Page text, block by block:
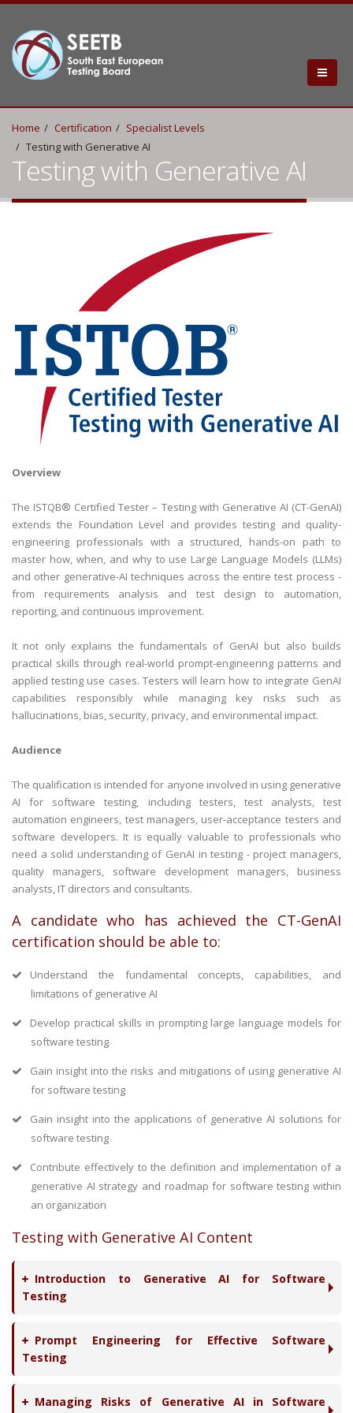
Home Certification
Specialist Levels
Testing with Generative AI
Testing with Generative AI
Overview
The ISTQB® Certified Tester – Testing with Generative AI (CT-GenAI)
extends the Foundation Level and provides testing and quality-
engineering professionals with a structured, hands-on path to
master how, when, and why to use Large Language Models (LLMs)
and other generative-AI techniques across the entire test process -
from requirements analysis and test design to automation,
reporting, and continuous improvement.
It not only explains the fundamentals of GenAI but also builds
practical skills through real-world prompt-engineering patterns and
applied testing use cases. Testers will learn how to integrate GenAI
capabilities responsibly while managing key risks such as
hallucinations, bias, security, privacy, and environmental impact.
Audience
The qualification is intended for anyone involved in using generative
AI for software testing, including testers, test analysts, test
automation engineers, test managers, user-acceptance testers and
software developers. It is equally valuable to professionals who
need a solid understanding of GenAI in testing - project managers,
quality managers, software development managers, business
analysts, IT directors and consultants.
A candidate who has achieved the CT-GenAI
certification should be able to:
Understand the fundamental concepts, capabilities, and
limitations of generative AI
Develop practical skills in prompting large language models for
software testing
Gain insight into the risks and mitigations of using generative AI
for software testing
Gain insight into the applications of generative AI solutions for
software testing
Contribute effectively to the definition and implementation of a
generative AI strategy and roadmap for software testing within
an organization
Testing with Generative AI Content
Introduction to Generative AI for Software
Testing
Prompt Engineering for Effective Software
Testing
Managing Risks of Generative AI in Software